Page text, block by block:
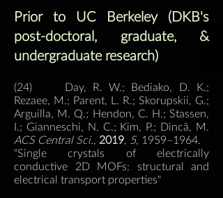
Prior to UC Berkeley (DKB's
post-doctoral, graduate, &
undergraduate research)
(24) Day, R. W.; Bediako, D. K.;
Rezaee, M.; Parent, L. R.; Skorupskii, G.;
Arguilla, M. Q.; Hendon, C. H.; Stassen,
I.; Gianneschi, N. C.; Kim, P.; Dincă, M.
ACS Central Sci., 2019, 5, 1959–1964.
"Single crystals of electrically
conductive 2D MOFs: structural and
electrical transport properties"